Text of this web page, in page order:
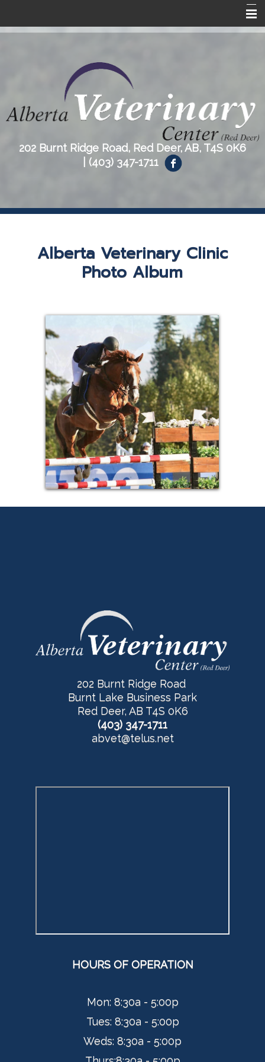
Resources
202 Burnt Ridge Road, Red Deer, AB, T4S 0K6
(403) 347-1711
Alberta Veterinary Clinic
Photo Album
202 Burnt Ridge Road
Burnt Lake Business Park
Red Deer, AB T4S 0K6
(403) 347-1711
abvet@telus.net
HOURS OF OPERATION
Mon: 8:30a - 5:00p
Tues: 8:30a - 5:00p
Weds: 8:30a - 5:00p